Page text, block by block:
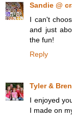
Sandie @
I can't
and just
the fun!
Reply
Tyler &
I enjoyed
I made on